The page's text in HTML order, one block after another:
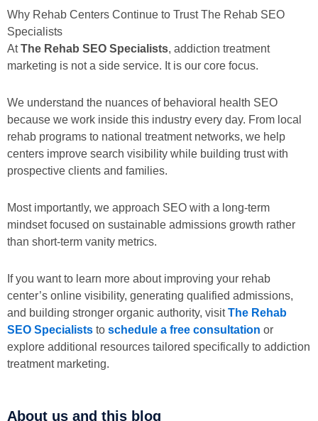
Why Rehab Centers Continue to Trust The Rehab SEO
Specialists
AtThe Rehab SEO Specialists, addiction treatment
marketing is not a side service. It is our core focus.
We understand the nuances of behavioral health SEO
because we work inside this industry every day. From local
rehab programs to national treatment networks, we help
centers improve search visibility while building trust with
prospective clients and families.
Most importantly, we approach SEO with a long-term
mindset focused on sustainable admissions growth rather
than short-term vanity metrics.
If you want to learn more about improving your rehab
center’s online visibility, generating qualified admissions,
and building stronger organic authority, visitThe Rehab
SEO Specialists to schedule a free consultation or
explore additional resources tailored specifically to addiction
treatment marketing.
About us and this blog